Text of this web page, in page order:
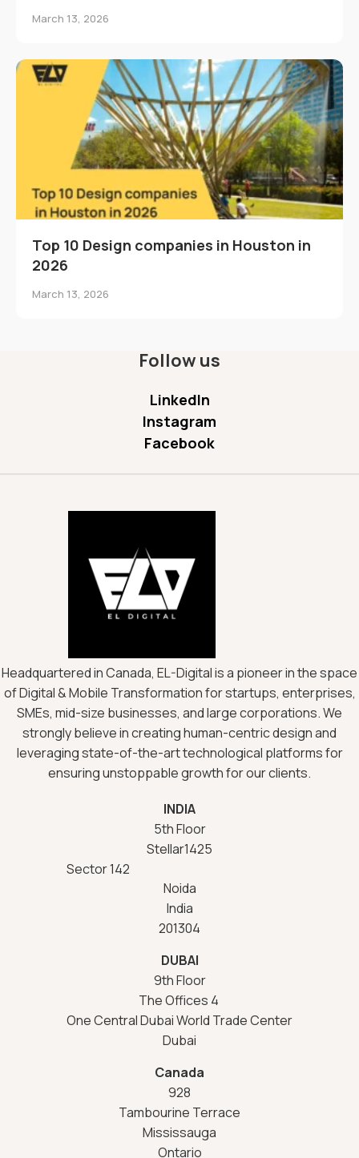
March 13, 2026
Top 10 Design companies in Houston in
2026
March 13, 2026
Follow us
LinkedIn
Instagram
Facebook
Headquartered in Canada, EL-Digital is a pioneer in the space
of Digital & Mobile Transformation for startups, enterprises,
SMEs, mid-size businesses, and large corporations. We
strongly believe in creating human-centric design and
leveraging state-of-the-art technological platforms for
ensuring unstoppable growth for our clients.
INDIA
5th Floor
Stellar1425
Sector 142
Noida
India
201304
DUBAI
9th Floor
The Offices 4
One Central Dubai World Trade Center
Dubai
Canada
928
Tambourine Terrace
Mississauga
Ontario